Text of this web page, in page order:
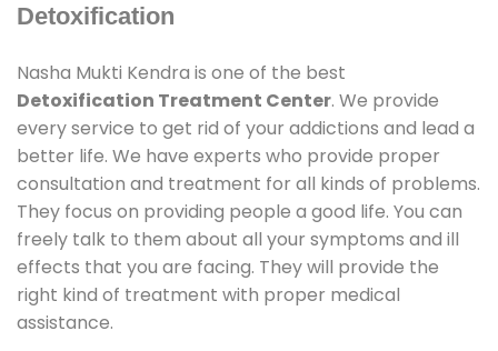
Detoxification
Nasha Mukti Kendra is one of the best
Detoxification Treatment Center. We provide
every service to get rid of your addictions and lead a
better life. We have experts who provide proper
consultation and treatment for all kinds of problems.
They focus on providing people a good life. You can
freely talk to them about all your symptoms and ill
effects that you are facing. They will provide the
right kind of treatment with proper medical
assistance.